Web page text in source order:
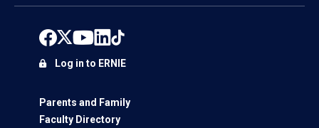
Parents and Family
Faculty Directory
Log in to ERNIE